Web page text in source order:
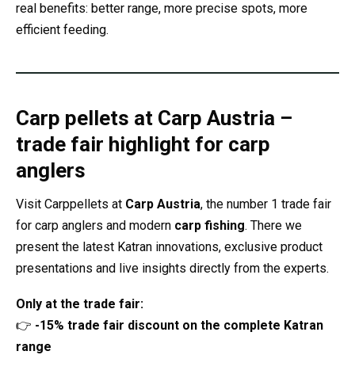
real benefits: better range, more precise spots, more
efficient feeding.
Carp pellets at Carp Austria –
trade fair highlight for carp
anglers
Visit Carppellets at Carp Austria, the number 1 trade fair
for carp anglers and modern carp fishing. There we
present the latest Katran innovations, exclusive product
presentations and live insights directly from the experts.
Only at the trade fair:
👉 -15% trade fair discount on the complete Katran
range